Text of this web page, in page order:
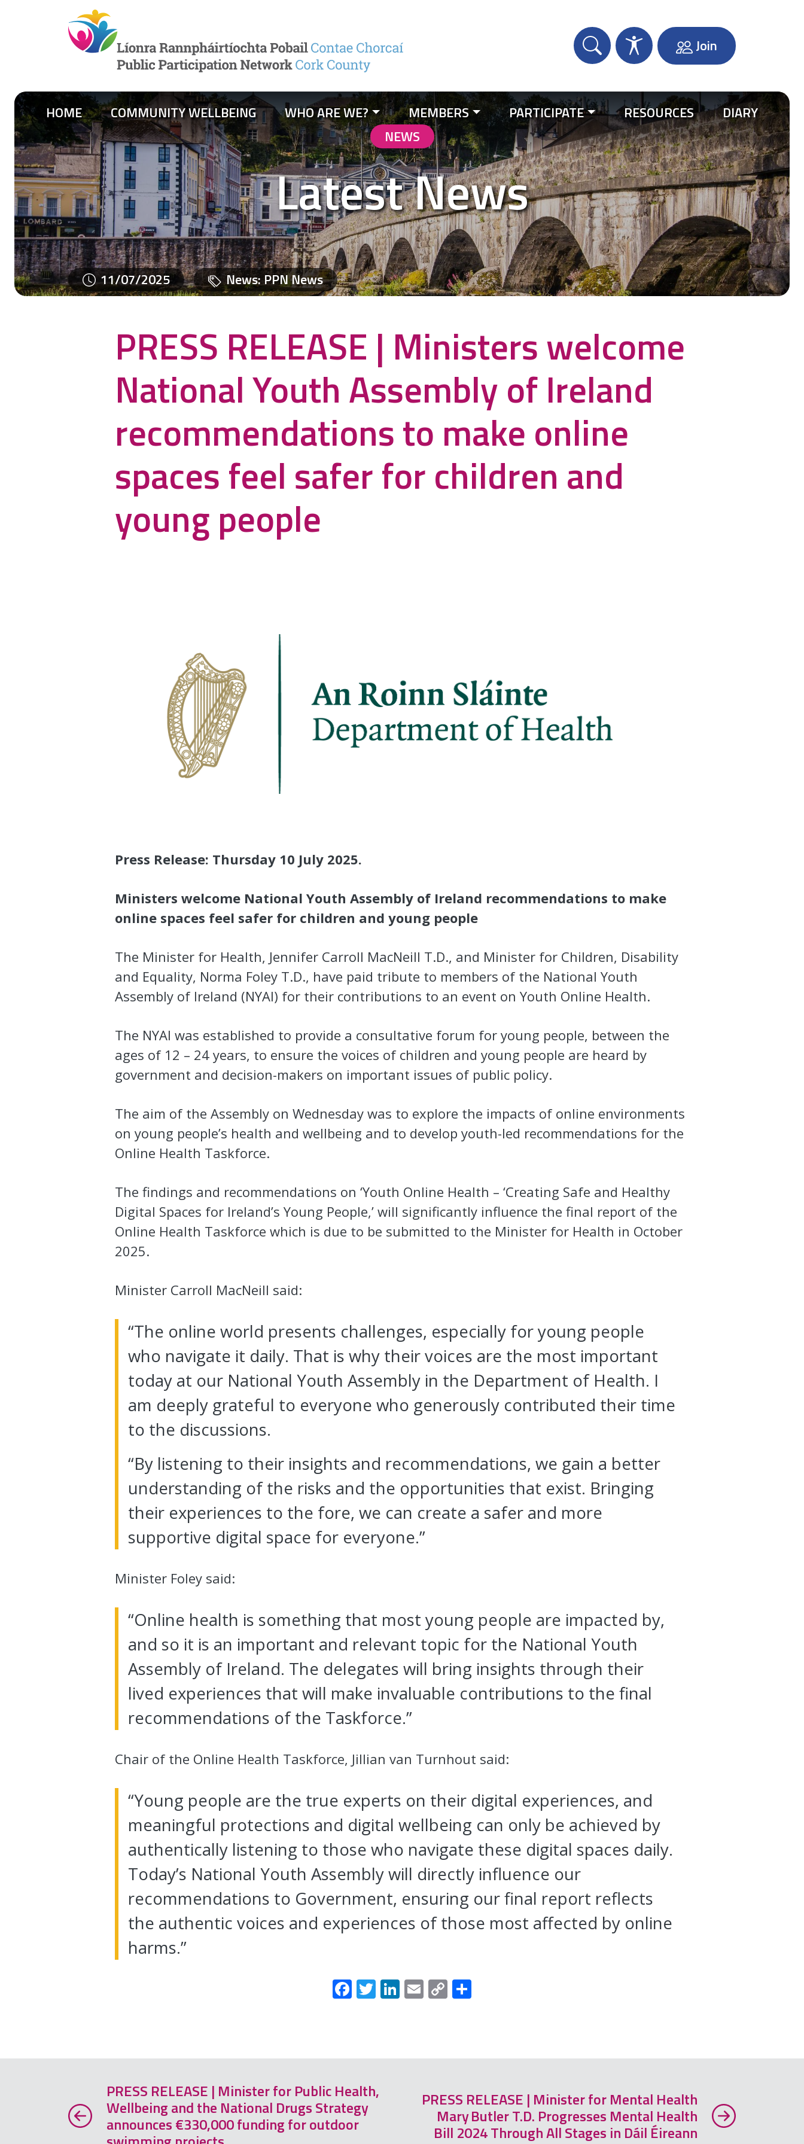
Skip to content
Join
HOME COMMUNITY WELLBEING WHO ARE WE? MEMBERS PARTICIPATE RESOURCES
DIARY
NEWS
Latest News
11/07/2025 News:PPN News
PRESS RELEASE | Ministers welcome
National Youth Assembly of Ireland
recommendations to make online
spaces feel safer for children and
young people
Press Release: Thursday 10 July 2025.
Ministers welcome National Youth Assembly of Ireland recommendations to make
online spaces feel safer for children and young people
The Minister for Health, Jennifer Carroll MacNeill T.D., and Minister for Children, Disability
and Equality, Norma Foley T.D., have paid tribute to members of the National Youth
Assembly of Ireland (NYAI) for their contributions to an event on Youth Online Health.
The NYAI was established to provide a consultative forum for young people, between the
ages of 12 – 24 years, to ensure the voices of children and young people are heard by
government and decision-makers on important issues of public policy.
The aim of the Assembly on Wednesday was to explore the impacts of online environments
on young people’s health and wellbeing and to develop youth-led recommendations for the
Online Health Taskforce.
The findings and recommendations on ‘Youth Online Health – ‘Creating Safe and Healthy
Digital Spaces for Ireland’s Young People,’ will significantly influence the final report of the
Online Health Taskforce which is due to be submitted to the Minister for Health in October
2025.
Minister Carroll MacNeill said:
“The online world presents challenges, especially for young people
who navigate it daily. That is why their voices are the most important
today at our National Youth Assembly in the Department of Health. I
am deeply grateful to everyone who generously contributed their time
to the discussions.
“By listening to their insights and recommendations, we gain a better
understanding of the risks and the opportunities that exist. Bringing
their experiences to the fore, we can create a safer and more
supportive digital space for everyone.”
Minister Foley said:
“Online health is something that most young people are impacted by,
and so it is an important and relevant topic for the National Youth
Assembly of Ireland. The delegates will bring insights through their
lived experiences that will make invaluable contributions to the final
recommendations of the Taskforce.”
Chair of the Online Health Taskforce, Jillian van Turnhout said:
“Young people are the true experts on their digital experiences, and
meaningful protections and digital wellbeing can only be achieved by
authentically listening to those who navigate these digital spaces daily.
Today’s National Youth Assembly will directly influence our
recommendations to Government, ensuring our final report reflects
the authentic voices and experiences of those most affected by online
harms.”
Facebook
Twitter
LinkedIn
Email
Copy
PRESS RELEASE | Minister for Public Health,
Wellbeing and the National Drugs Strategy
announces €330,000 funding for outdoor
PRESS RELEASE | Minister for Mental Health
Mary Butler T.D. Progresses Mental Health
Bill 2024 Through All Stages in Dáil Éireann